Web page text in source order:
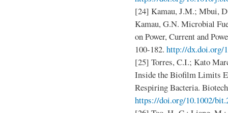
[24] Kamau, J.M.; Mbui,
Kamau, G.N. Microbial
on Power, Current and
100-182. http://dx.doi.org/
[25] Torres, C.I.; Kato
Inside the Biofilm Limits
Respiring Bacteria.
https://doi.org/10.1002/